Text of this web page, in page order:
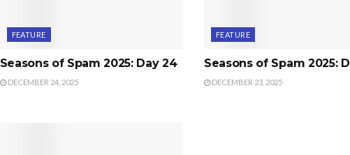
FEATURE
Seasons of Spam 2025: Day 24
DECEMBER 24, 2025
FEATURE
Seasons of Spam 2025:
DECEMBER 23, 2025